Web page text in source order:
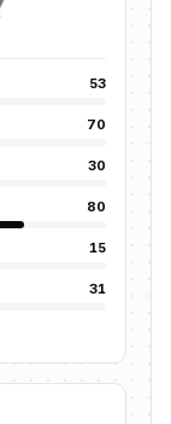
53
70
30
80
15
31